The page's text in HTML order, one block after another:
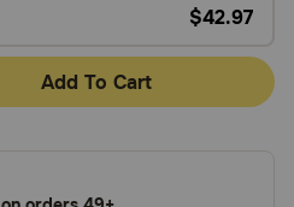
$42.97
Add To Cart